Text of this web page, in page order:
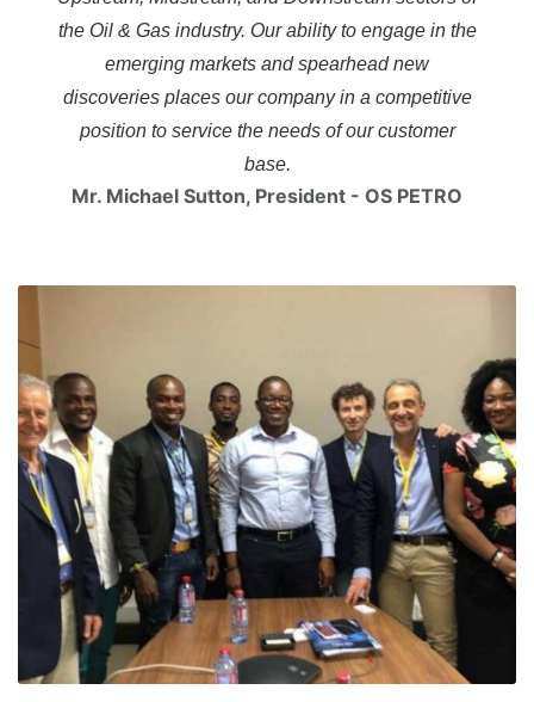
the Oil & Gas industry. Our ability to engage in the
emerging markets and spearhead new
discoveries places our company in a competitive
position to service the needs of our customer
base.
Mr. Michael Sutton, President - OS PETRO